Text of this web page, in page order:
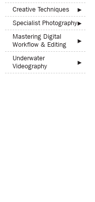
►
Creative Techniques
►
Specialist Photography
►
Mastering Digital
Workflow & Editing
►
Underwater
Videography